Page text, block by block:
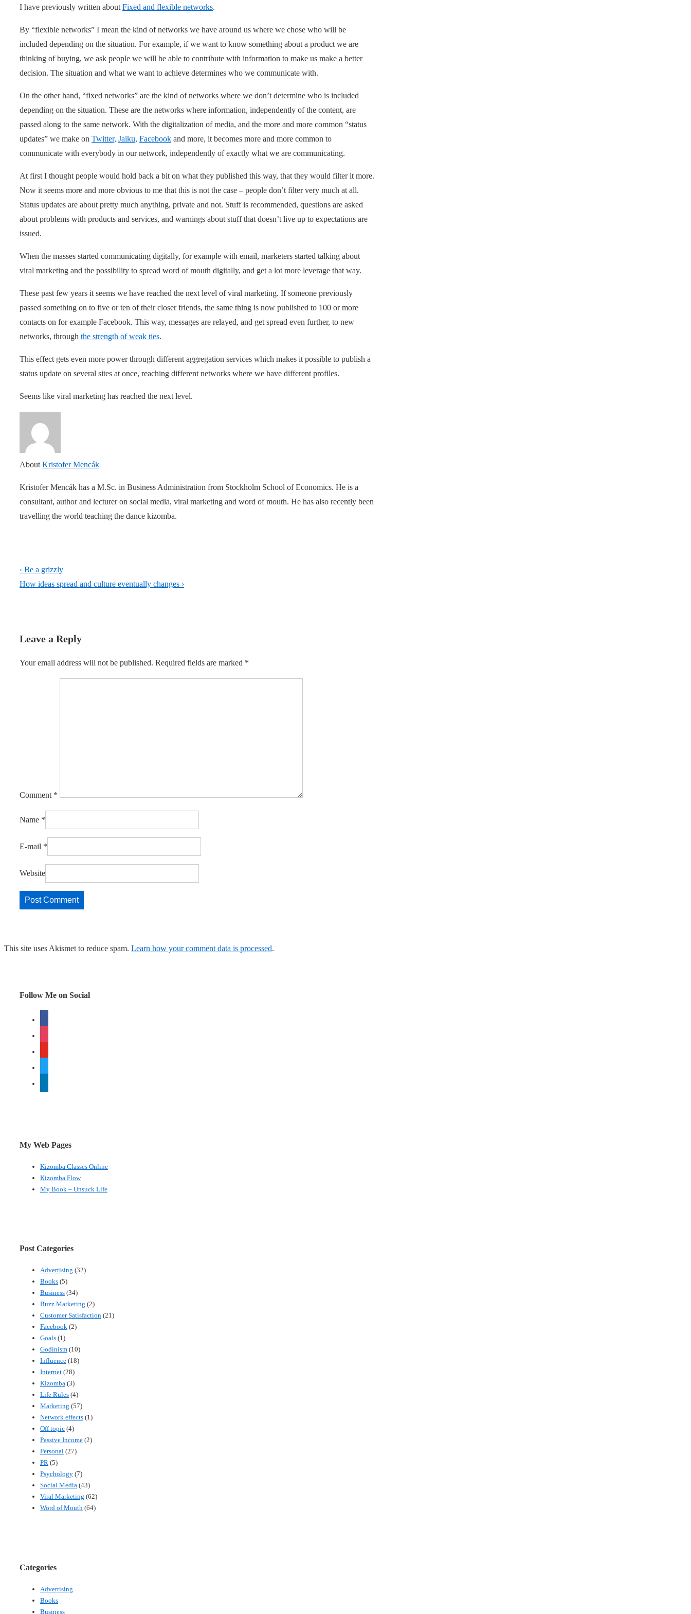
I have previously written about Fixed and flexible networks.
By “flexible networks” I mean the kind of networks we have around us where we chose who will be
included depending on the situation. For example, if we want to know something about a product we are
thinking of buying, we ask people we will be able to contribute with information to make us make a better
decision. The situation and what we want to achieve determines who we communicate with.
On the other hand, “fixed networks” are the kind of networks where we don’t determine who is included
depending on the situation. These are the networks where information, independently of the content, are
passed along to the same network. With the digitalization of media, and the more and more common “status
updates” we make on Twitter, Jaiku, Facebook and more, it becomes more and more common to
communicate with everybody in our network, independently of exactly what we are communicating.
At first I thought people would hold back a bit on what they published this way, that they would filter it more.
Now it seems more and more obvious to me that this is not the case – people don’t filter very much at all.
Status updates are about pretty much anything, private and not. Stuff is recommended, questions are asked
about problems with products and services, and warnings about stuff that doesn’t live up to expectations are
issued.
When the masses started communicating digitally, for example with email, marketers started talking about
viral marketing and the possibility to spread word of mouth digitally, and get a lot more leverage that way.
These past few years it seems we have reached the next level of viral marketing. If someone previously
passed something on to five or ten of their closer friends, the same thing is now published to 100 or more
contacts on for example Facebook. This way, messages are relayed, and get spread even further, to new
networks, through the strength of weak ties.
This effect gets even more power through different aggregation services which makes it possible to publish a
status update on several sites at once, reaching different networks where we have different profiles.
Seems like viral marketing has reached the next level.
About Kristofer Mencák
Kristofer Mencák has a M.Sc. in Business Administration from Stockholm School of Economics. He is a
consultant, author and lecturer on social media, viral marketing and word of mouth. He has also recently been
travelling the world teaching the dance kizomba.
Post
navigation
Previous
Post
‹ Be a grizzly
Next
How ideas spread and culture eventually changes ›
Leave a Reply
Your email address will not be published. Required fields are marked *
Comment *
Name *
E-mail *
Website
This site uses Akismet to reduce spam. Learn how your comment data is processed.
Follow Me on Social
My Web Pages
Kizomba Classes Online
Kizomba Flow
My Book – Unsuck Life
Post Categories
Advertising (32)
Books (5)
Business (34)
Buzz Marketing (2)
Customer Satisfaction (21)
Facebook (2)
Goals (1)
Godinism (10)
Influence (18)
Internet (28)
Kizomba (3)
Life Rules (4)
Marketing (57)
Network effects (1)
Off topic (4)
Passive Income (2)
Personal (27)
PR (5)
Psychology (7)
Social Media (43)
Viral Marketing (62)
Word of Mouth (64)
Categories
Advertising
Books
Business